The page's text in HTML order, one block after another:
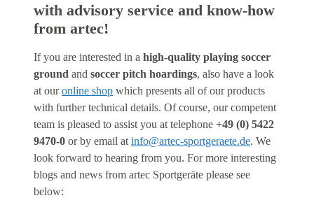
with advisory service and know-how
from artec!
If you are interested in a high-quality playing soccer
ground and soccer pitch hoardings, also have a look
at ouronline shop which presents all of our products
with further technical details. Of course, our competent
team is pleased to assist you at telephone +49 (0) 5422
9470-0 or by email at info@artec-sportgeraete.de. We
look forward to hearing from you. For more interesting
blogs and news from artec Sportgeräte please see
below: